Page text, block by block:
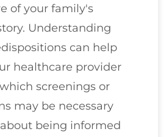
of your family's
Understanding
can help
healthcare provider
screenings or
may be necessary
being informed